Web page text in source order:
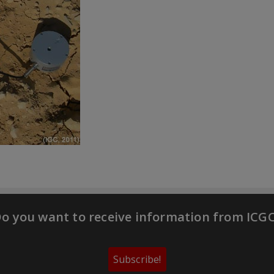
you want to receive information from
Subscribe!